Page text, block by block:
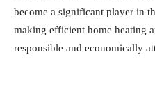
become a significant player in
making efficient home heating
responsible and economically